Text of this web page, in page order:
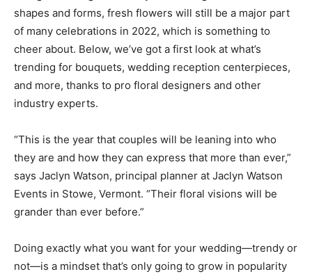
shapes and forms, fresh flowers will still be a major part
of many celebrations in 2022, which is something to
cheer about. Below, we’ve got a first look at what’s
trending for bouquets, wedding reception centerpieces,
and more, thanks to pro floral designers and other
industry experts.
“This is the year that couples will be leaning into who
they are and how they can express that more than ever,”
says Jaclyn Watson, principal planner at Jaclyn Watson
Events in Stowe, Vermont. “Their floral visions will be
grander than ever before.”
Doing exactly what you want for your wedding—trendy or
not—is a mindset that’s only going to grow in popularity